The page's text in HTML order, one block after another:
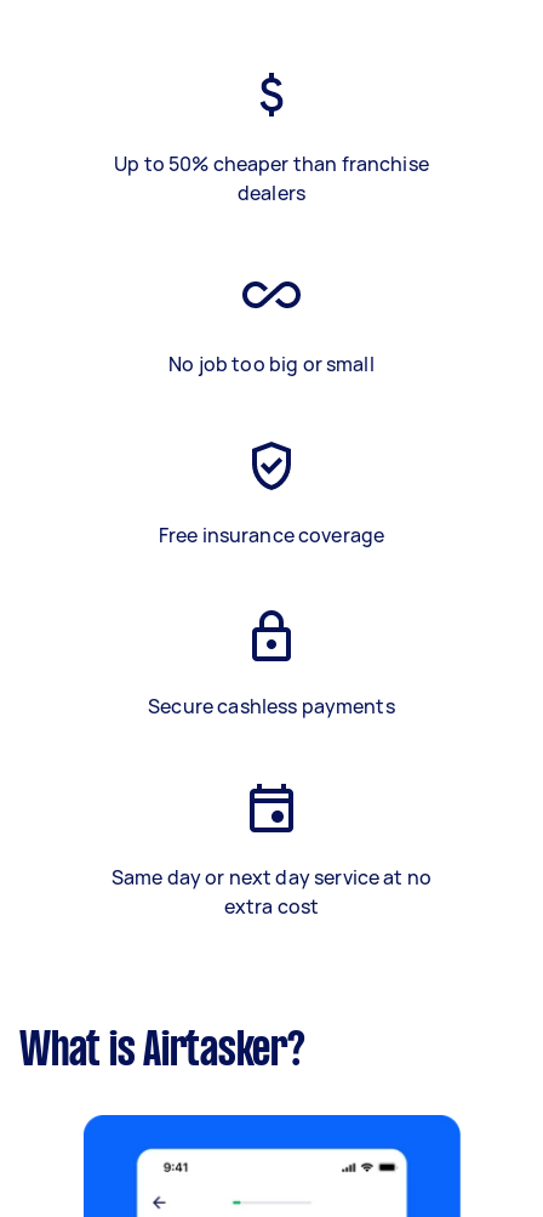
Up to 50% cheaper than franchise
dealers
No job too big or small
Free insurance coverage
Secure cashless payments
Same day or next day service at no
extra cost
What is Airtasker?